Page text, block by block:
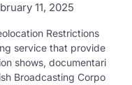
11, 2025
Restrictions
service that provide
shows, documentari
Broadcasting Corpo